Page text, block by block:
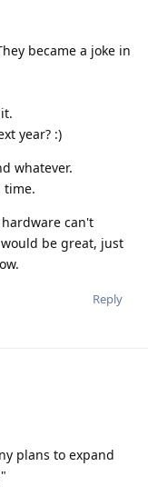
became a joke in
year? :)
whatever.
time.
can't
be great, just
Reply
plans to expand